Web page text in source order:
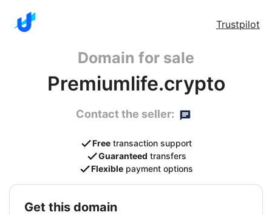
Trustpilot
Domain for sale
Premiumlife.crypto
Contact the seller:
Free transaction support
Guaranteed transfers
Flexible payment options
get this domain